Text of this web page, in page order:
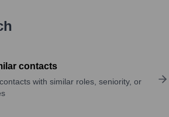
contacts
with similar roles, seniority, or